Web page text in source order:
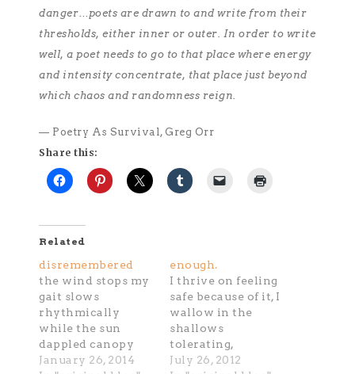
danger…poets are drawn to and write from their
thresholds, either inner or outer. In order to write
well, a poet needs to go to that place where energy
and intensity concentrate, that place just beyond
which chaos and randomness reign.
— Poetry As Survival, Greg Orr
Share this:
Related
disremembered
the wind stops my
gait slows
rhythmically
while the sun
dappled canopy
whispers to
January 26, 2014
enough.
I thrive on feeling
safe because of it, I
wallow in the
shallows
tolerating,
bending over,
July 26, 2012